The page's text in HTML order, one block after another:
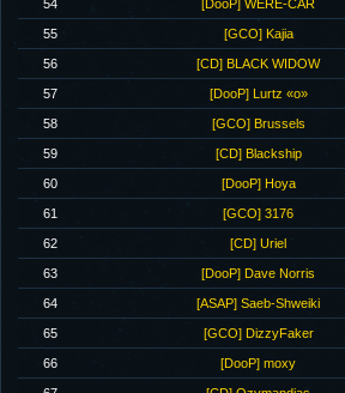
54 [DooP] WERE-CAR
55 [GCO] Kajia
56 [CD] BLACK WIDOW
57 [DooP] Lurtz «o»
58 [GCO] Brussels
59 [CD] Blackship
60 [DooP] Hoya
61 [GCO] 3176
62 [CD] Uriel
63 [DooP] Dave Norris
64 [ASAP] Saeb-Shweiki
65 [GCO] DizzyFaker
66 [DooP] moxy